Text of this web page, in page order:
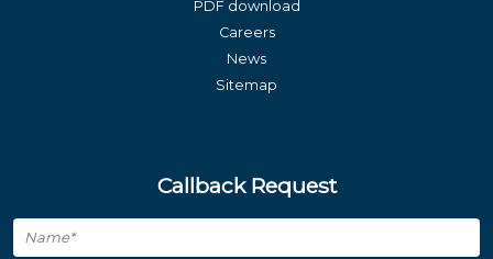
PDF download
Careers
News
Sitemap
Callback Request